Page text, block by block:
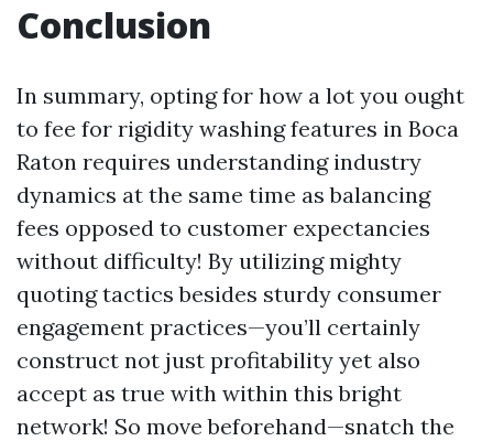
Conclusion
In summary, opting for how a lot you ought
to fee for rigidity washing features in Boca
Raton requires understanding industry
dynamics at the same time as balancing
fees opposed to customer expectancies
without difficulty! By utilizing mighty
quoting tactics besides sturdy consumer
engagement practices—you’ll certainly
construct not just profitability yet also
accept as true with within this bright
network! So move beforehand—snatch the